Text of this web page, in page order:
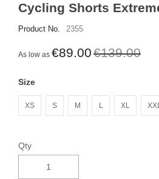
Cycling Shorts
Product No. 2355
As low as €89.00€139.00
Size
XS S M L XL
Qty